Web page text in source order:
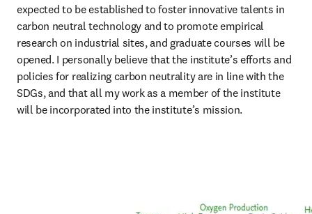
expected to be established to foster innovative talents in
carbon neutral technology and to promote empirical
research on industrial sites, and graduate courses will be
opened. I personally believe that the institute’s efforts and
policies for realizing carbon neutrality are in line with the
SDGs, and that all my work as a member of the institute
will be incorporated into the institute’s mission.